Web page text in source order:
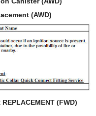
(AWD)
REPLACEMENT (FWD)